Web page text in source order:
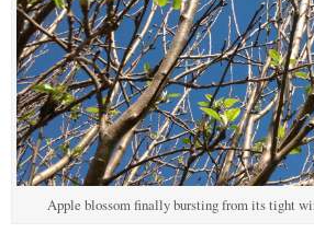
Apple blossom finally bursting from its tight